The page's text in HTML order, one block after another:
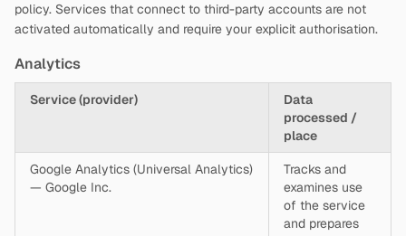
policy. Services that connect to third-party accounts are not
activated automatically and require your explicit authorisation.
Analytics
Service (provider)
Data
processed /
place
Google Analytics (Universal Analytics)
— Google Inc.
Tracks and
examines use
of the service
and prepares